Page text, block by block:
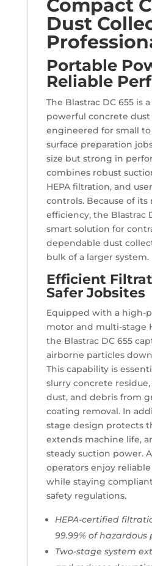
Compact
Dust
Portable
Reliable
The Blastrac DC 655 is
powerful concrete
engineered for small
surface preparation
size but strong in
combines robust
HEPA filtration, and
controls. Because of
efficiency, the Blastrac
smart solution for
dependable dust
bulk of a larger system.
Efficient
Safer Jobsites
Equipped with a high-
motor and multi-stage
the Blastrac DC 655
airborne particles
This capability is
slurry concrete
dust, and debris from
coating removal. In
stage design protects
extends machine life,
steady suction power.
operators enjoy
while staying
safety regulations.
HEPA-certified
99.99% of hazardous
Two-stage system